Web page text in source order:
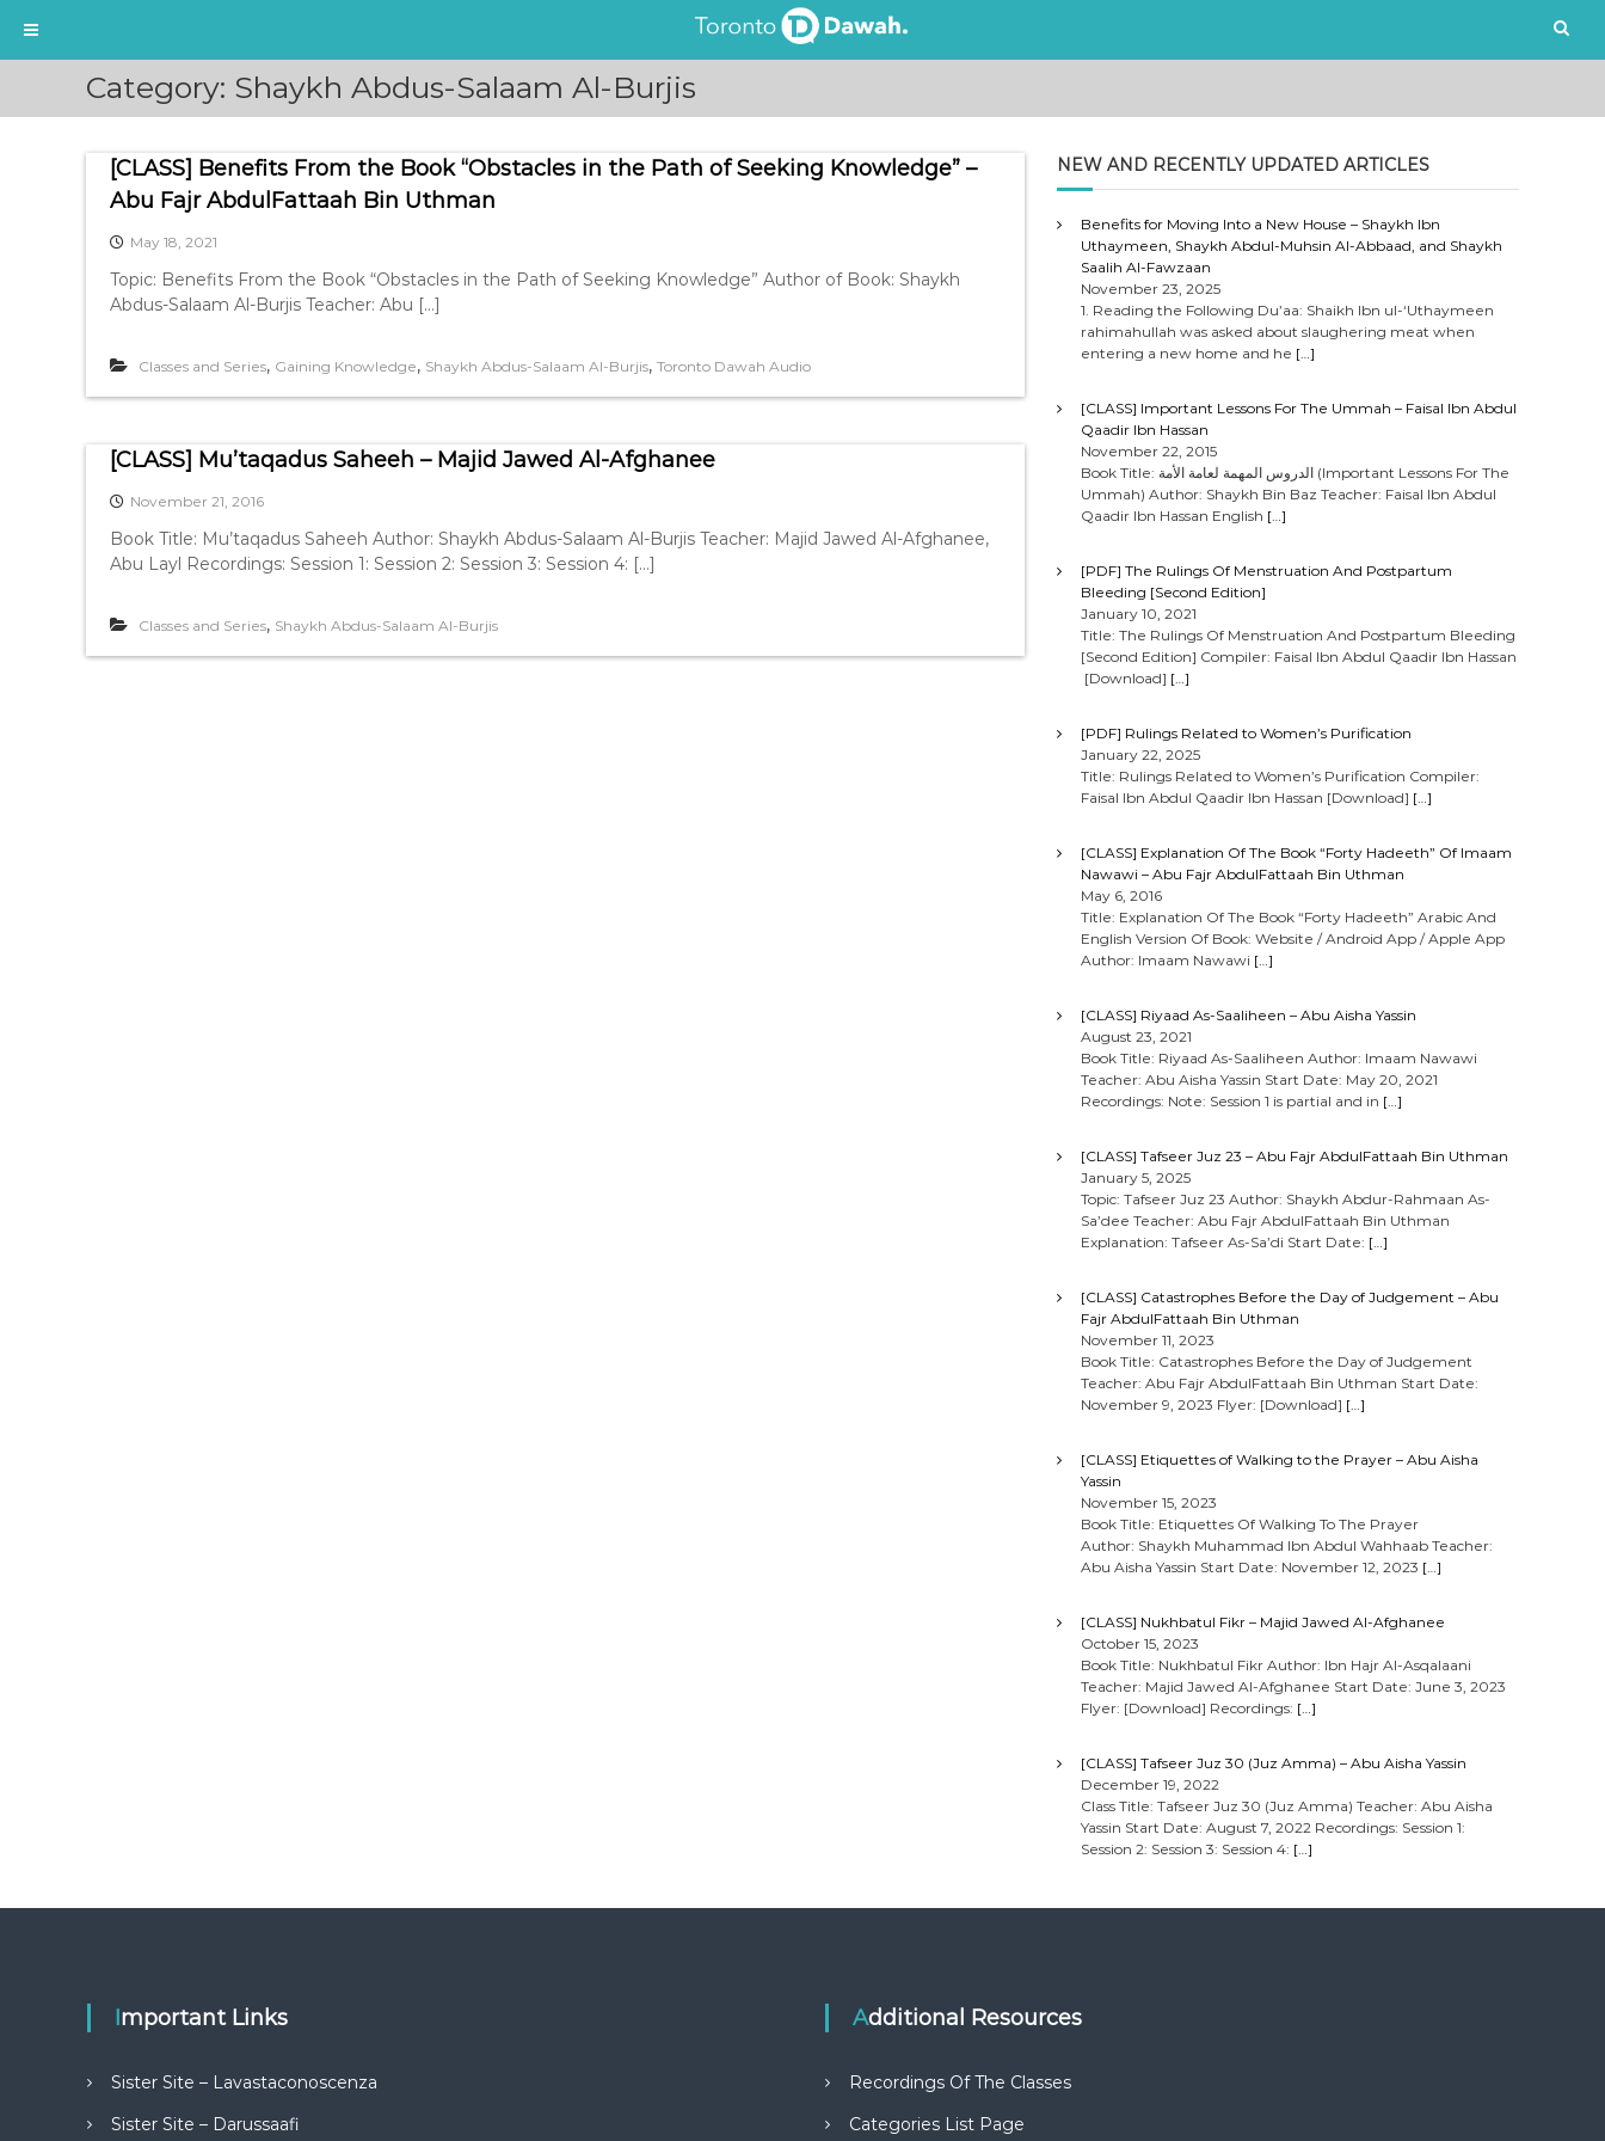
i
Category: Shaykh Abdus-Salaam Al-Burjis
[CLASS] Benefits From the Book “Obstacles in the Path of Seeking Knowledge” –
Abu Fajr AbdulFattaah Bin Uthman
May 18, 2021
Topic: Benefits From the Book “Obstacles in the Path of Seeking Knowledge” Author of Book: Shaykh
Abdus-Salaam Al-Burjis Teacher: Abu […]
Classes and Series, Gaining Knowledge, Shaykh Abdus-Salaam Al-Burjis, Toronto Dawah Audio
[CLASS] Mu’taqadus Saheeh – Majid Jawed Al-Afghanee
November 21, 2016
Book Title: Mu’taqadus Saheeh Author: Shaykh Abdus-Salaam Al-Burjis Teacher: Majid Jawed Al-Afghanee,
Abu Layl Recordings: Session 1: Session 2: Session 3: Session 4: […]
Classes and Series, Shaykh Abdus-Salaam Al-Burjis
NEW AND RECENTLY UPDATED ARTICLES
Benefits for Moving Into a New House – Shaykh Ibn
Uthaymeen, Shaykh Abdul-Muhsin Al-Abbaad, and Shaykh
Saalih Al-Fawzaan
November 23, 2025
1. Reading the Following Du’aa: Shaikh Ibn ul-‘Uthaymeen
rahimahullah was asked about slaughering meat when
entering a new home and he […]
[CLASS] Important Lessons For The Ummah – Faisal Ibn Abdul
Qaadir Ibn Hassan
November 22, 2015
Book Title: الدروس المهمة لعامة الأمة (Important Lessons For The
Ummah) Author: Shaykh Bin Baz Teacher: Faisal Ibn Abdul
Qaadir Ibn Hassan English […]
[PDF] The Rulings Of Menstruation And Postpartum
Bleeding [Second Edition]
January 10, 2021
Title: The Rulings Of Menstruation And Postpartum Bleeding
[Second Edition] Compiler: Faisal Ibn Abdul Qaadir Ibn Hassan
[Download] […]
[PDF] Rulings Related to Women’s Purification
January 22, 2025
Title: Rulings Related to Women’s Purification Compiler:
Faisal Ibn Abdul Qaadir Ibn Hassan [Download] […]
[CLASS] Explanation Of The Book “Forty Hadeeth” Of Imaam
Nawawi – Abu Fajr AbdulFattaah Bin Uthman
May 6, 2016
Title: Explanation Of The Book “Forty Hadeeth” Arabic And
English Version Of Book: Website / Android App / Apple App
Author: Imaam Nawawi […]
[CLASS] Riyaad As-Saaliheen – Abu Aisha Yassin
August 23, 2021
Book Title: Riyaad As-Saaliheen Author: Imaam Nawawi
Teacher: Abu Aisha Yassin Start Date: May 20, 2021
Recordings: Note: Session 1 is partial and in […]
[CLASS] Tafseer Juz 23 – Abu Fajr AbdulFattaah Bin Uthman
January 5, 2025
Topic: Tafseer Juz 23 Author: Shaykh Abdur-Rahmaan As-
Sa’dee Teacher: Abu Fajr AbdulFattaah Bin Uthman
Explanation: Tafseer As-Sa’di Start Date: […]
[CLASS] Catastrophes Before the Day of Judgement – Abu
Fajr AbdulFattaah Bin Uthman
November 11, 2023
Book Title: Catastrophes Before the Day of Judgement
Teacher: Abu Fajr AbdulFattaah Bin Uthman Start Date:
November 9, 2023 Flyer: [Download] […]
[CLASS] Etiquettes of Walking to the Prayer – Abu Aisha
Yassin
November 15, 2023
Book Title: Etiquettes Of Walking To The Prayer
Author: Shaykh Muhammad Ibn Abdul Wahhaab Teacher:
Abu Aisha Yassin Start Date: November 12, 2023 […]
[CLASS] Nukhbatul Fikr – Majid Jawed Al-Afghanee
October 15, 2023
Book Title: Nukhbatul Fikr Author: Ibn Hajr Al-Asqalaani
Teacher: Majid Jawed Al-Afghanee Start Date: June 3, 2023
Flyer: [Download] Recordings: […]
[CLASS] Tafseer Juz 30 (Juz Amma) – Abu Aisha Yassin
December 19, 2022
Class Title: Tafseer Juz 30 (Juz Amma) Teacher: Abu Aisha
Yassin Start Date: August 7, 2022 Recordings: Session 1:
Session 2: Session 3: Session 4: […]
Important Links
Sister Site – Lavastaconoscenza
Sister Site – Darussaafi
Additional Resources
Recordings Of The Classes
Categories List Page